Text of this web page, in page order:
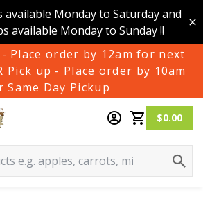
available Monday to Saturday and
available Monday to Sunday !!
Place order by 12am for next
Pick up - Place order by 10am
Same Day Pickup
$0.00